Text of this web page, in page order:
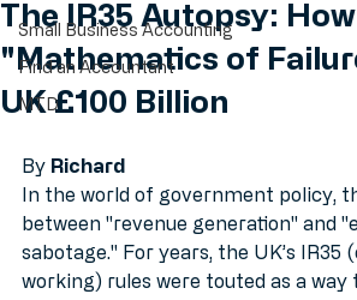
All Posts
Small Business Accounting
Find an Accountant
The IR35 Autopsy:
"Mathematics of
Jun 20 4 min read
By Richard
In the world of government policy,
between "revenue generation" and
sabotage." For years, the UK’s